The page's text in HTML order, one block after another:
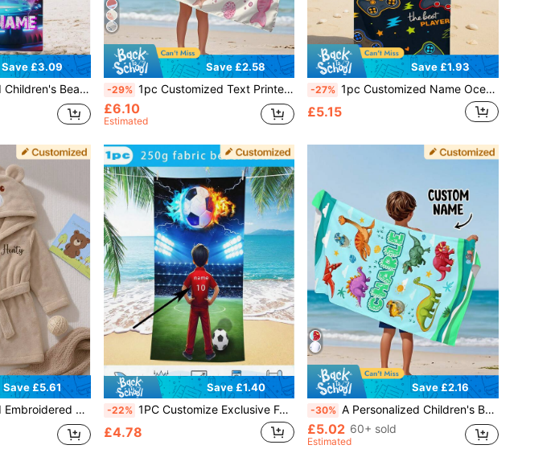
Save £3.09
Custom Microfiber Kids Beach Towels, Personalized Name Towel
Save £2.58
-29% 1pc Customized Text Printed Beach Towel, Personalized Towel, Children Beach Towel, Swimming Pool Towel, Bathroom Towel, Holiday Gift, Beach Essentials, Outdoor Travel, Swimming Hall, Unique, Christmas Gift Supplies, Sand Free, For Girls
£6.10
Estimated
Save £1.93
-27% 1pc Customized Name Ocean Beach Towel, Personalized Children's Beach Towel, Summer Kids Birthday Gift, Customized Name Beach Towel, Unisex Beach Towel For Boys And Girls, Suitable For Outdoor Beach Trips, Swimming, Fitness, Yoga And Other Occasions, Beach Accessories, Customized Beach Towel For Friends, Multiple Sizes Available, Multi-Functional, Highly Decorative, Letter Pattern, Fashionable And Modern, Colorful, Cute And Casual, Customizable, Personalized, Unique, Ideal Gift For Him, Ideal Gift For Her
£5.15
Save £5.61
For 12-24 Months, Newborn Photography Prop, Absorbent After Bath, Birthday Gift
Save £1.40
-22% 1PC Customize Exclusive Football Youth Glory Imprint Children's Beach Towel With Red And Blue Football And Energetic Youth Patterns, Freely Add Names And Numbers, Polyester Fabric Soft And Skin Friendly, High-Definition Digital Printing Records Growth Highlights Moments,250g Fabric Beach Towel
£4.78
Save £2.16
-30% A Personalized Children's Beach Towel Makes The Perfect Summer Birthday Gift, Suitable For Various Summer Occasions. Customizable Beach Towels And Accessories Are Available For Beach, Swimming Pool, Travel, Camping, Yoga, And Other Scenarios.
£5.02 60+ sold
Estimated